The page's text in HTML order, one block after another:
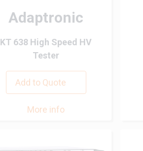
Adaptronic
KT 638 High Speed HV
Tester
Add to Quote
More info